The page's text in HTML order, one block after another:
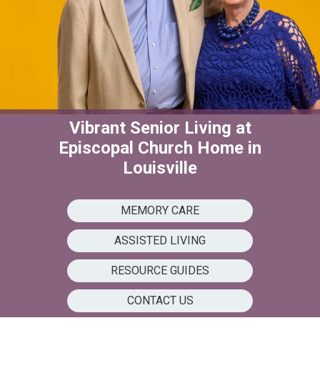
Vibrant Senior Living at
Episcopal Church Home in
Louisville
MEMORY CARE
ASSISTED LIVING
RESOURCE GUIDES
CONTACT US